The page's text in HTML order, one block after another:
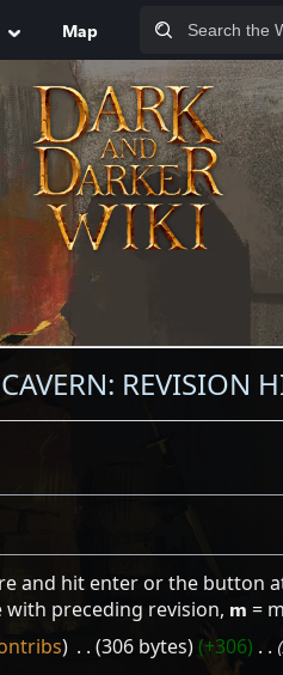
Map
REVISION
and hit enter or the button
with preceding revision, m =
306 bytes +306